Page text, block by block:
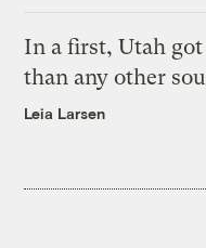
In a first, Utah
than any other
Leia Larsen